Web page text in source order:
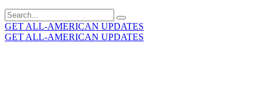
Search
for:
GET ALL-AMERICAN UPDATES
GET ALL-AMERICAN UPDATES